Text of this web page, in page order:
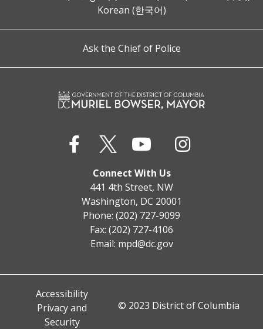
Korean (한국어)
Ask the Chief of Police
Connect With Us
441 4th Street, NW
Washington, DC 20001
Phone: (202) 727-9099
Fax: (202) 727-4106
Email: mpd@dc.gov
Accessibility
Privacy and
Security
© 2023 District of Columbia